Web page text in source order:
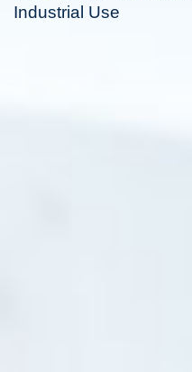
Industrial Use